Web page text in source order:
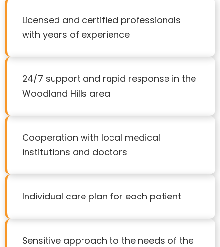
Licensed and certified professionals
with years of experience
24/7 support and rapid response in the
Woodland Hills area
Cooperation with local medical
institutions and doctors
Individual care plan for each patient
Sensitive approach to the needs of the